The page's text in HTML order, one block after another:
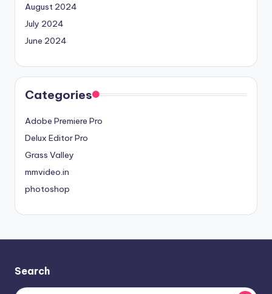
August 2024
July 2024
June 2024
Categories
Adobe Premiere Pro
Delux Editor Pro
Grass Valley
mmvideo.in
photoshop
Search